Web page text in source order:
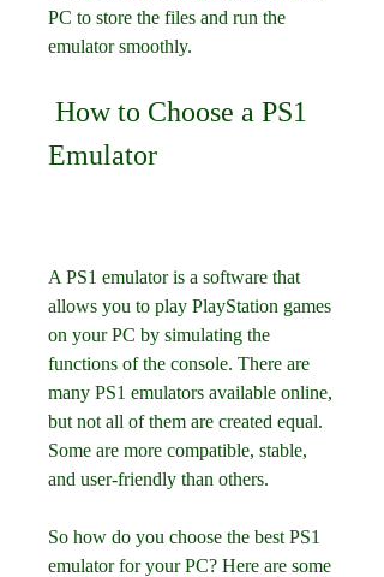
PC to store the files and run the
emulator smoothly.
Emulator
A PS1 emulator is a software that
allows you to play PlayStation games
on your PC by simulating the
functions of the console. There are
many PS1 emulators available online,
but not all of them are created equal.
Some are more compatible, stable,
and user-friendly than others.
So how do you choose the best PS1
emulator for your PC? Here are some